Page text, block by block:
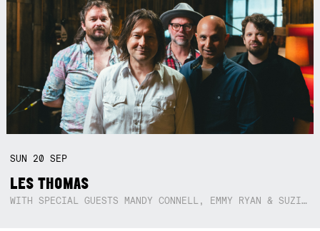
SUN 20SEP
LES THOMAS
WITH SPECIAL GUESTS MANDY CONNELL, EMMY RYAN & SUZIE SO BLUE